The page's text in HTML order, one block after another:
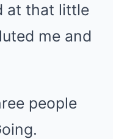
at that little
me and
people